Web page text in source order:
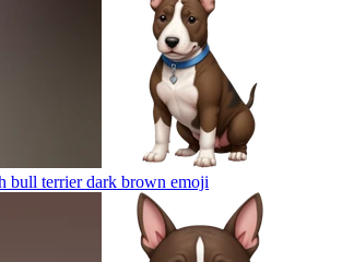
bull terrier dark brown emoji